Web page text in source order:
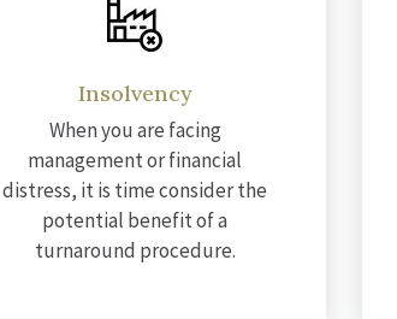
Insolvency
When you are facing
management or financial
distress, it is time consider the
potential benefit of a
turnaround procedure.